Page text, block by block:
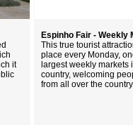
it
Espinho Fair - Weekly
This true tourist
place every Monday,
largest weekly markets
country, welcoming
from all over the